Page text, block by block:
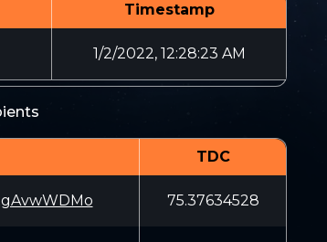
Timestamp
1/2/2022, 12:28:23 AM
TDC
75.37634528